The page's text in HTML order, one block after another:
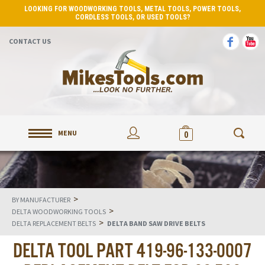
LOOKING FOR WOODWORKING TOOLS, METAL TOOLS, POWER TOOLS,
CORDLESS TOOLS, OR USED TOOLS?
CONTACT US
MENU 0
BY MANUFACTURER >
DELTA WOODWORKING TOOLS >
DELTA REPLACEMENT BELTS > DELTA BAND SAW DRIVE BELTS
DELTA TOOL PART 419-96-133-0007